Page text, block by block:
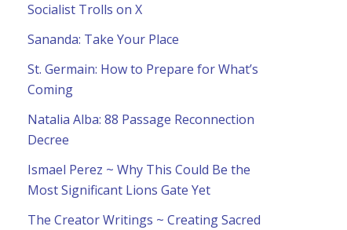
Socialist Trolls on X
Sananda: Take Your Place
St. Germain: How to Prepare for What’s
Coming
Natalia Alba: 88 Passage Reconnection
Decree
Ismael Perez ~ Why This Could Be the
Most Significant Lions Gate Yet
The Creator Writings ~ Creating Sacred